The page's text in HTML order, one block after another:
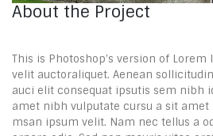
About the Project
This is Photoshop’s version of
velit auctoraliquet. Aenean
auci elit consequat ipsutis sem nibh
amet nibh vulputate cursu a sit amet
msan ipsum velit. Nam nec tellus a